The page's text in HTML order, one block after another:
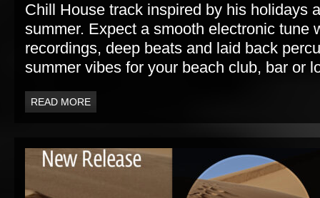
Chill House track inspired by his holidays
summer. Expect a smooth electronic tune
recordings, deep beats and laid back
summer vibes for your beach club, bar or
READ MORE